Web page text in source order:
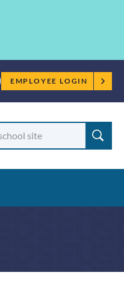
Employee
menu
EMPLOYEE LOGIN